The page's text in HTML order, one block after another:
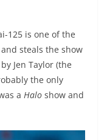
125 is one of the
steals the show
Jen Taylor (the
the only
a Halo show and